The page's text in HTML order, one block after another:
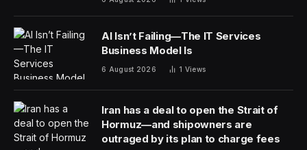
AI Isn’t Failing—The IT Services
Business Model Is
6 August 2026 1 Views
Iran has a deal to open the Strait of
Hormuz—and shipowners are
outraged by its plan to charge fees